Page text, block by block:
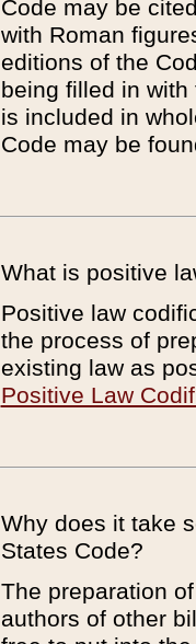
Code may be
with Roman
editions of the
being filled in
is included in
Code may be
What is positive
Positive law
the process of
existing law as
Positive Law
Why does it take
States Code?
The preparation
authors of other